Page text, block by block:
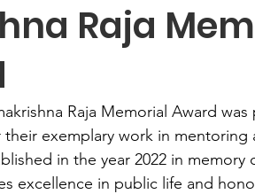
Raja
Raja Memorial Award
exemplary work in
in the year 2022 in
excellence in public life and